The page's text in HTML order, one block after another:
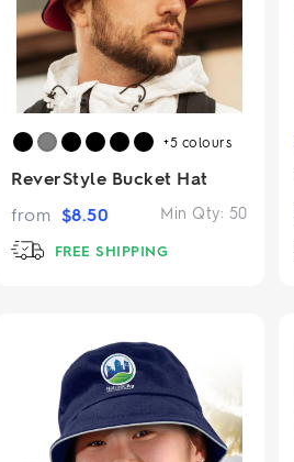
+5 colours
ReverStyle Bucket Hat
Min Qty: 50
from $8.50
FREE SHIPPING